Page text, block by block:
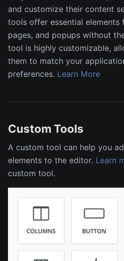
and customize their content
tools offer essential elements
pages, and popups without
tool is highly customizable,
them to match your
preferences. Learn More
Custom Tools
A custom tool can help you
elements to the editor. Learn
custom tool.